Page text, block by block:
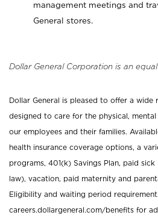
management meetings and
General stores.
Dollar General Corporation is an
Dollar General is pleased to offer a
designed to care for the physical,
our employees and their families.
health insurance coverage options, a
programs, 401(k) Savings Plan, paid
law), vacation, paid maternity and
Eligibility and waiting period
careers.dollargeneral.com/benefits for